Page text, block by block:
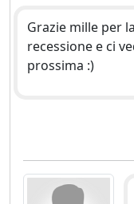
Grazie mille per
recessione e ci
prossima :)